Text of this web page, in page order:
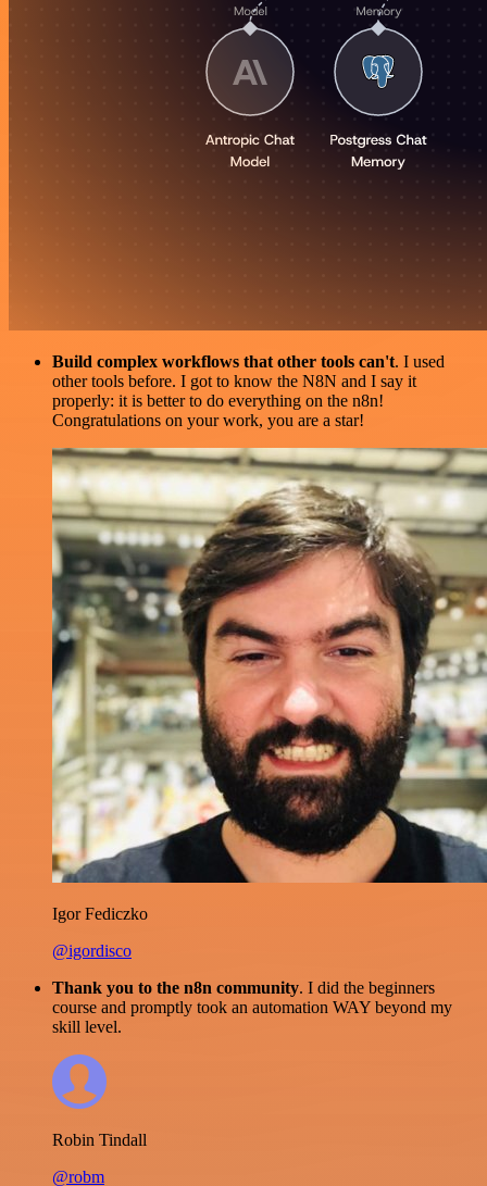
Build complex workflows that other tools can't. I used
other tools before. I got to know the N8N and I say it
properly: it is better to do everything on the n8n!
Congratulations on your work, you are a star!
Igor Fediczko
@igordisco
Thank you to the n8n community. I did the beginners
course and promptly took an automation WAY beyond my
skill level.
Robin Tindall
@robm